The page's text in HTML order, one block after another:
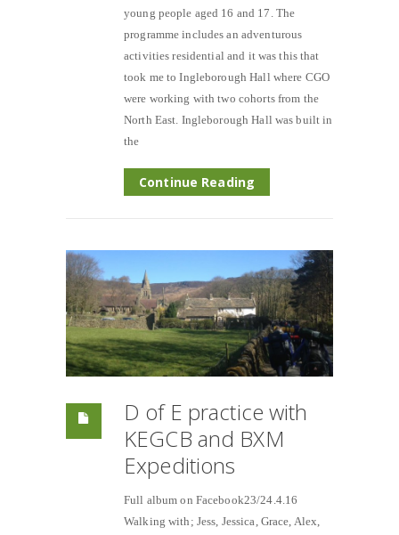
young people aged 16 and 17. The
programme includes an adventurous
activities residential and it was this that
took me to Ingleborough Hall where CGO
were working with two cohorts from the
North East. Ingleborough Hall was built in
the
Continue Reading
D of E practice with
KEGCB and BXM
Expeditions
Full album on Facebook23/24.4.16
Walking with; Jess, Jessica, Grace, Alex,